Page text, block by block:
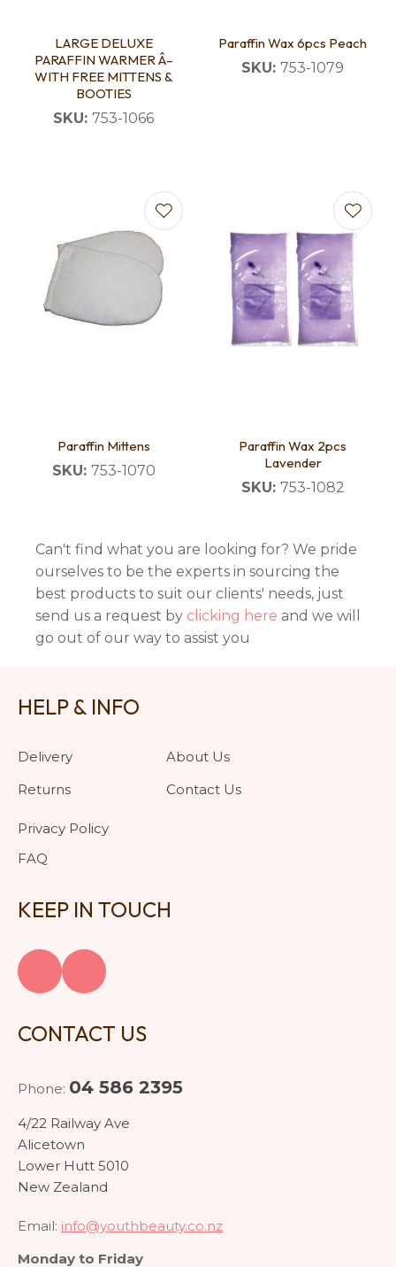
LARGE DELUXE
PARAFFIN WARMER Â–
WITH FREE MITTENS &
BOOTIES
SKU: 753-1066
Paraffin Wax 6pcs Peach
SKU: 753-1079
Paraffin Mittens
SKU: 753-1070
Paraffin Wax 2pcs
Lavender
SKU: 753-1082
Can't find what you are looking for? We pride
ourselves to be the experts in sourcing the
best products to suit our clients' needs, just
send us a request by clicking here and we will
go out of our way to assist you
HELP & INFO
Delivery
Returns
Privacy Policy
FAQ
About Us
Contact Us
KEEP IN TOUCH
CONTACT US
Phone: 04 586 2395
4/22 Railway Ave
Alicetown
Lower Hutt 5010
New Zealand
Email: info@youthbeauty.co.nz
Monday to Friday